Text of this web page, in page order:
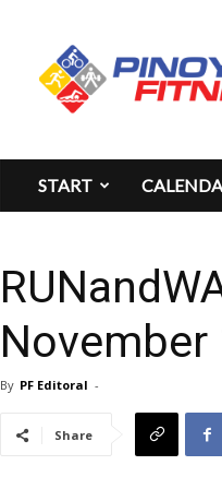
Pinoy
Fitness
START
November
By PF Editoral -
Share